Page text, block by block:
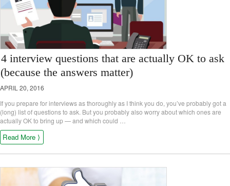
4 interview questions that are actually OK to ask
(because the answers matter)
APRIL 20, 2016
If you prepare for interviews as thoroughly as I think you do, you’ve probably got a
(long) list of questions to ask. But you probably also worry about which ones are
actually OK to bring up — and which could …
Read More ⟩